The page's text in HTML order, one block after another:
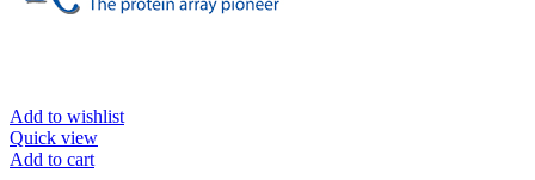
Add to wishlist
Quick view
Add to cart